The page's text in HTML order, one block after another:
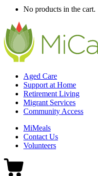
No products in the cart.
Aged Care
Support at Home
Retirement Living
Migrant Services
Community Access
MiMeals
Contact Us
Volunteers